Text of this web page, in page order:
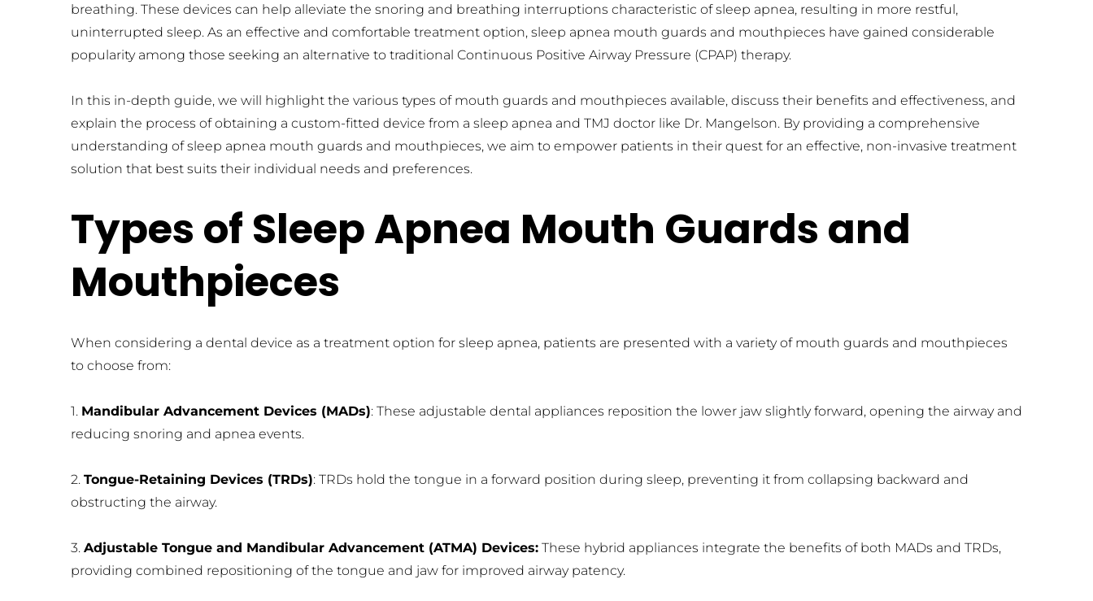
breathing. These devices can help alleviate the snoring and breathing interruptions characteristic of sleep apnea, resulting in more restful,
uninterrupted sleep. As an effective and comfortable treatment option, sleep apnea mouth guards and mouthpieces have gained considerable
popularity among those seeking an alternative to traditional Continuous Positive Airway Pressure (CPAP) therapy.
In this in-depth guide, we will highlight the various types of mouth guards and mouthpieces available, discuss their benefits and effectiveness, and
explain the process of obtaining a custom-fitted device from a sleep apnea and TMJ doctor like Dr. Mangelson. By providing a comprehensive
understanding of sleep apnea mouth guards and mouthpieces, we aim to empower patients in their quest for an effective, non-invasive treatment
solution that best suits their individual needs and preferences.
Types of Sleep Apnea Mouth Guards and
Mouthpieces
When considering a dental device as a treatment option for sleep apnea, patients are presented with a variety of mouth guards and mouthpieces
to choose from:
1. Mandibular Advancement Devices (MADs): These adjustable dental appliances reposition the lower jaw slightly forward, opening the airway and
reducing snoring and apnea events.
2. Tongue-Retaining Devices (TRDs): TRDs hold the tongue in a forward position during sleep, preventing it from collapsing backward and
obstructing the airway.
3. Adjustable Tongue and Mandibular Advancement (ATMA) Devices: These hybrid appliances integrate the benefits of both MADs and TRDs,
providing combined repositioning of the tongue and jaw for improved airway patency.